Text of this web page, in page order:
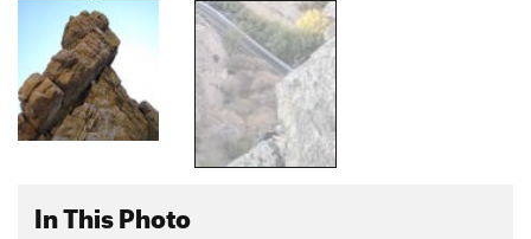
In This Photo